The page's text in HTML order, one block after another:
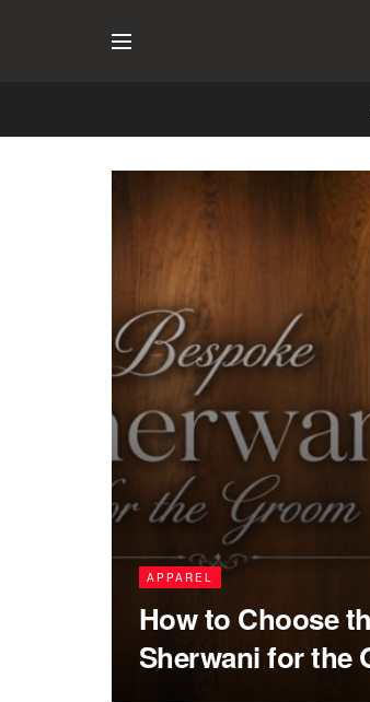
APPAREL
How to Choose
Sherwani for the